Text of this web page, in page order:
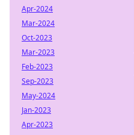
Apr-2024
Mar-2024
Oct-2023
Mar-2023
Feb-2023
Sep-2023
May-2024
Jan-2023
Apr-2023